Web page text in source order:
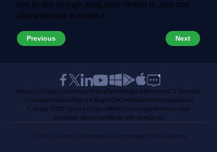
line by line through readLine() method in Java and
also learn how to create it.
Previous Next
About UsContact Us Privacy PolicyTerms Media KitPartnersC# Tutorials
Consultants Ideas Report A Bug FAQsCertificationsSitemapStories
CSharp TVDB Talks Let's ReactWeb3 Universe Interviews.help
Jumpstart Blockchain Build with JavaScript
©2026 C# Corner.All contents are copyright of their authors.